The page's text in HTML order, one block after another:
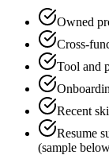
Owned
Cross-
Tool and
Recent
Resume
(sample